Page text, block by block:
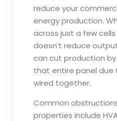
reduce your
energy production.
across just a few
doesn’t reduce
can cut production
that entire panel due
wired together.
Common
properties include